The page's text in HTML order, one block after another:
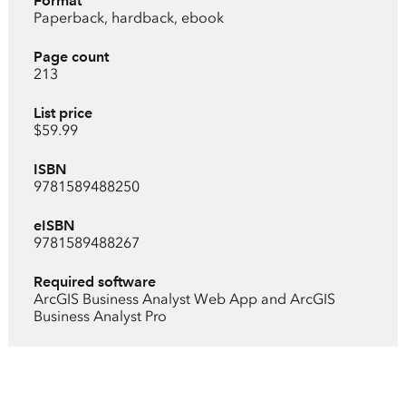
Paperback, hardback, ebook
Page count
213
List price
$59.99
ISBN
9781589488250
eISBN
9781589488267
Required software
ArcGIS Business Analyst Web App and ArcGIS
Business Analyst Pro